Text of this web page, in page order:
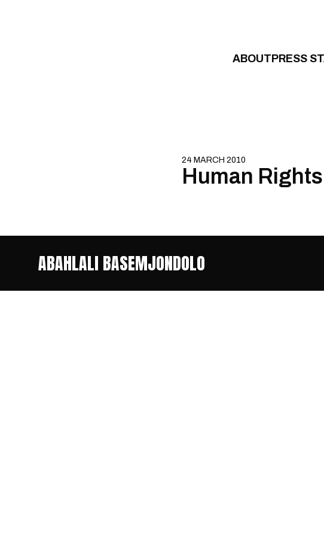
ABOUTPRESS
24 MARCH 2010
Human
ABAHLALI BASEMJONDOLO